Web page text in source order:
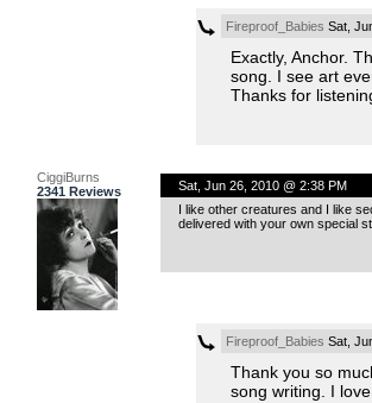
Fireproof_Babies Sat,
Exactly, Anchor.
song. I see art
Thanks for
CiggiBurns
2341 Reviews
Sat, Jun 26, 2010 @ 2:38 PM
I like other creatures and I like
delivered with your own special
Fireproof_Babies Sat,
Thank you so
song writing. I